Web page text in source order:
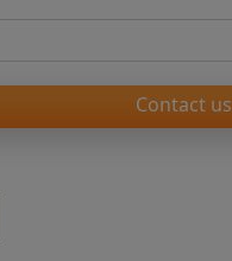
Contact us